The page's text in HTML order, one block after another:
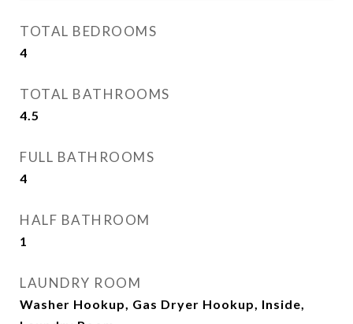
TOTAL BEDROOMS
4
TOTAL BATHROOMS
4.5
FULL BATHROOMS
4
HALF BATHROOM
1
LAUNDRY ROOM
Washer Hookup, Gas Dryer Hookup, Inside,